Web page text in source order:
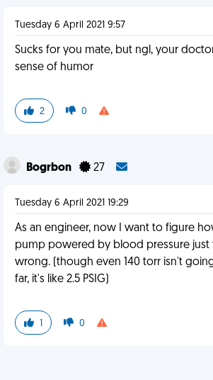
Tuesday 6 April 2021 9:57
Sucks for you mate, but ngl, your
sense of humor
2 0
Bogrbon 27
Tuesday 6 April 2021 19:29
As an engineer, now I want to figure
pump powered by blood pressure just
wrong. (though even 140 torr isn't
far, it's like 2.5 PSIG)
1 0